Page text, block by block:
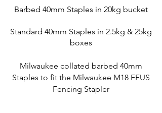
Barbed 40mm Staples in 20kg bucket
Standard 40mm Staples in 2.5kg & 25kg
boxes
Milwaukee collated barbed 40mm
Staples to fit the Milwaukee M18 FFUS
Fencing Stapler